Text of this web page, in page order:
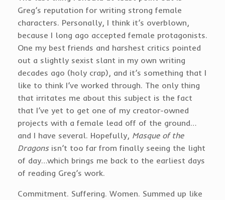
Greg’s reputation for writing strong female
characters. Personally, I think it’s overblown,
because I long ago accepted female protagonists.
One my best friends and harshest critics pointed
out a slightly sexist slant in my own writing
decades ago (holy crap), and it’s something that I
like to think I’ve worked through. The only thing
that irritates me about this subject is the fact
that I’ve yet to get one of my creator-owned
projects with a female lead off of the ground…
and I have several. Hopefully, Masque of the
Dragonsisn’t too far from finally seeing the light
of day…which brings me back to the earliest days
of reading Greg’s work.
Commitment. Suffering. Women. Summed up like